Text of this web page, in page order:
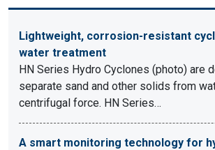
Lightweight, corrosion-resistant
water treatment
HN Series Hydro Cyclones (photo) are
separate sand and other solids from
centrifugal force. HN Series…
A smart monitoring technology for